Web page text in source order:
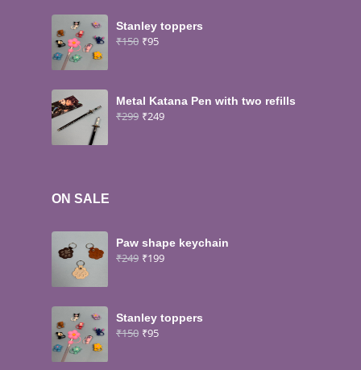
Stanley toppers
₹150 ₹95
Metal Katana Pen with two refills
₹299 ₹249
ON SALE
Paw shape keychain
₹249 ₹199
Stanley toppers
₹150 ₹95